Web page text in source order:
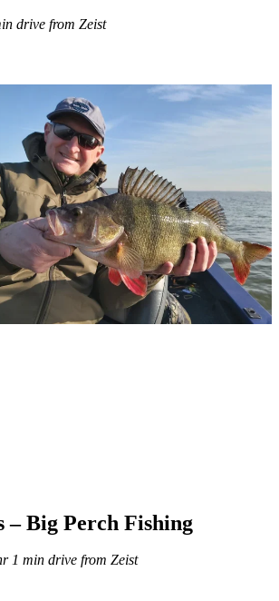
drive from Zeist
– Big Perch Fishing
1 min drive from Zeist